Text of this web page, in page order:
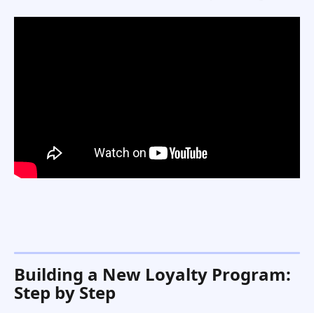
Building a New Loyalty Program:
Step by Step